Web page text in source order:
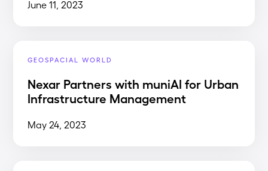
June 11, 2023
GEOSPACIAL WORLD
Nexar Partners with muniAI for Urban
Infrastructure Management
May 24, 2023